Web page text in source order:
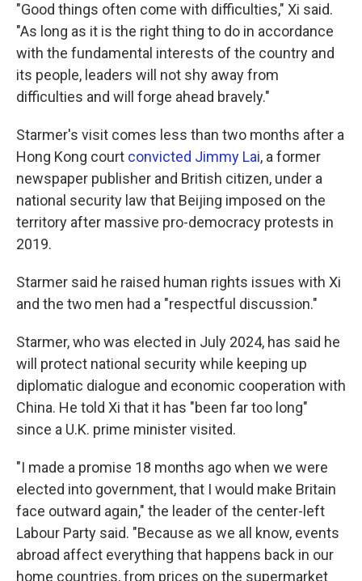
"Good things often come with difficulties," Xi said.
"As long as it is the right thing to do in accordance
with the fundamental interests of the country and
its people, leaders will not shy away from
difficulties and will forge ahead bravely."
Starmer's visit comes less than two months after a
Hong Kong court convicted Jimmy Lai, a former
newspaper publisher and British citizen, under a
national security law that Beijing imposed on the
territory after massive pro-democracy protests in
2019.
Starmer said he raised human rights issues with Xi
and the two men had a "respectful discussion."
Starmer, who was elected in July 2024, has said he
will protect national security while keeping up
diplomatic dialogue and economic cooperation with
China. He told Xi that it has "been far too long"
since a U.K. prime minister visited.
"I made a promise 18 months ago when we were
elected into government, that I would make Britain
face outward again," the leader of the center-left
Labour Party said. "Because as we all know, events
abroad affect everything that happens back in our
home countries, from prices on the supermarket